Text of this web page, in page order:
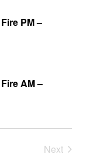
PM –
AM –
Next